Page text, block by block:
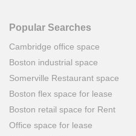
Popular Searches
Cambridge office space
Boston industrial space
Somerville Restaurant space
Boston flex space for lease
Boston retail space for Rent
Office space for lease